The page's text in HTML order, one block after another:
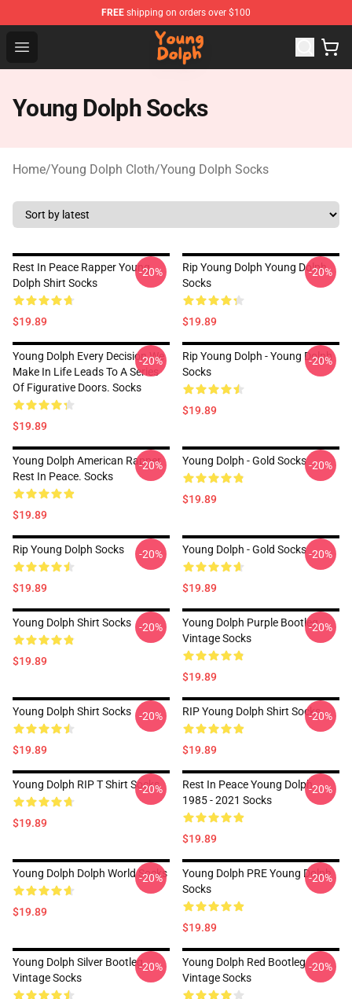
FREE shipping on orders over $100
Open menu
Young Dolph Shop - Official Young Dolph Merchandise
Young Dolph Socks
Home/Young Dolph Cloth/Young Dolph Socks
Rest In Peace Rapper Young
Dolph Shirt Socks
$19.89
-20%
Rip Young Dolph Young Dolph
Socks
$19.89
-20%
Young Dolph Every Decision We
Make In Life Leads To A Series
Of Figurative Doors. Socks
$19.89
-20%
Rip Young Dolph - Young Dolph
Socks
$19.89
-20%
Young Dolph American Rapper
Rest In Peace. Socks
$19.89
-20% Young Dolph - Gold Socks
$19.89
-20%
Rip Young Dolph Socks
$19.89
-20% Young Dolph - Gold Socks
$19.89
-20%
Young Dolph Shirt Socks
$19.89
-20%
Young Dolph Purple Bootleg
Vintage Socks
$19.89
-20%
Young Dolph Shirt Socks
$19.89
-20% RIP Young Dolph Shirt Socks
$19.89
-20%
Young Dolph RIP T Shirt Socks
$19.89
-20%
Rest In Peace Young Dolph
1985 - 2021 Socks
$19.89
-20%
Young Dolph Dolph World Socks
$19.89
-20%
Young Dolph PRE Young Dolph
Socks
$19.89
-20%
Young Dolph Silver Bootleg
Vintage Socks
-20%
Young Dolph Red Bootleg
Vintage Socks
-20%